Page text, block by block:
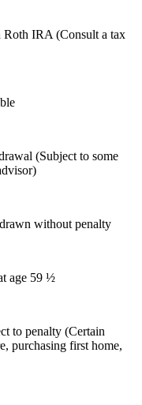
Roth IRA (Consult a tax
(Subject to some
without penalty
age 59 ½
to penalty (Certain
purchasing first home,